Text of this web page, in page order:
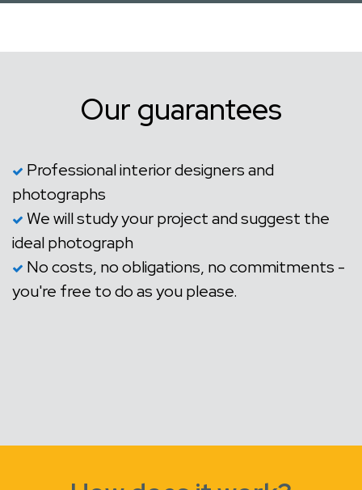
Our guarantees
Professional interior designers and
photographs
We will study your project and suggest the
ideal photograph
No costs, no obligations, no commitments -
you're free to do as you please.